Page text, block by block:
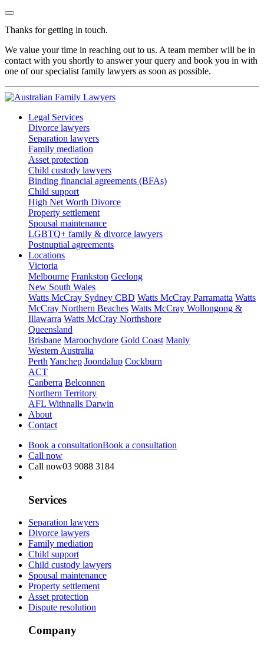
Thanks for getting in touch.
We value your time in reaching out to us. A team member will be in
contact with you shortly to answer your query and book you in with
one of our specialist family lawyers as soon as possible.
Legal Services
Divorce lawyers
Separation lawyers
Family mediation
Asset protection
Child custody lawyers
Binding financial agreements (BFAs)
Child support
High Net Worth Divorce
Property settlement
Spousal maintenance
LGBTQ+ family & divorce lawyers
Postnuptial agreements
Locations
Victoria
Melbourne Frankston Geelong
New South Wales
Watts McCray Sydney CBD Watts McCray Parramatta Watts
McCray Northern Beaches Watts McCray Wollongong &
Illawarra Watts McCray Northshore
Queensland
Brisbane Maroochydore Gold Coast Manly
Western Australia
Perth Yanchep Joondalup Cockburn
ACT
Canberra Belconnen
Northern Territory
AFL Withnalls Darwin
About
Contact
Book a consultationBook a consultation
Call now
Call now03 9088 3184
Services
Separation lawyers
Divorce lawyers
Family mediation
Child support
Child custody lawyers
Spousal maintenance
Property settlement
Asset protection
Dispute resolution
Company